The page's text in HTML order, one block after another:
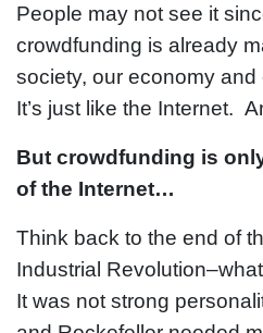
People may not see it
crowdfunding is already
society, our economy
It’s just like the Internet.
But crowdfunding is
of the Internet…
Think back to the end of
Industrial
It was not strong